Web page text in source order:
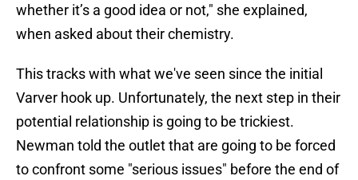
whether it’s a good idea or not," she explained,
when asked about their chemistry.
This tracks with what we've seen since the initial
Varver hook up. Unfortunately, the next step in their
potential relationship is going to be trickiest.
Newman told the outlet that are going to be forced
to confront some "serious issues" before the end of